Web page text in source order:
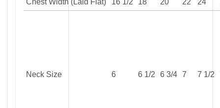
Neck Size 6 6 1/2 6 3/4 7 7 1/2